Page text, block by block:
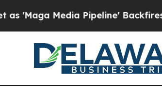
Pipeline' Backfires Amid